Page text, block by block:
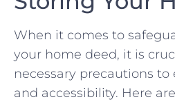
When⁤ it comes to
your home deed, it is
necessary⁣ precautions ​to‌
⁤and ⁢accessibility.‌ Here